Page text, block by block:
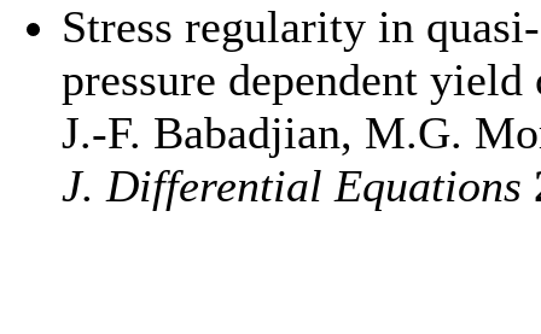
Stress regularity in
pressure dependent
J.-F. Babadjian, M.G.
J. Differential Equations